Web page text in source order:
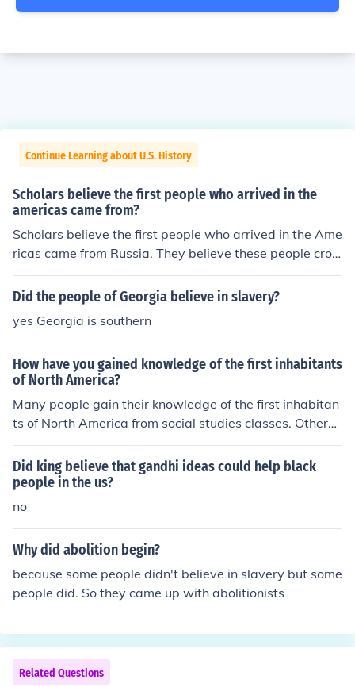
Continue Learning about U.S. History
Scholars believe the first people who arrived in the
americas came from?
Scholars believe the first people who arrived in the Ame
ricas came from Russia. They believe these people cros
sed the great ice bridge.
Did the people of Georgia believe in slavery?
yes Georgia is southern
How have you gained knowledge of the first inhabitants
of North America?
Many people gain their knowledge of the first inhabitan
ts of North America from social studies classes. Others
gain the knowledge from science courses. Still others ga
in knowledge from archeological digs.
Did king believe that gandhi ideas could help black
people in the us?
no
Why did abolition begin?
because some people didn't believe in slavery but some
people did. So they came up with abolitionists
Related Questions